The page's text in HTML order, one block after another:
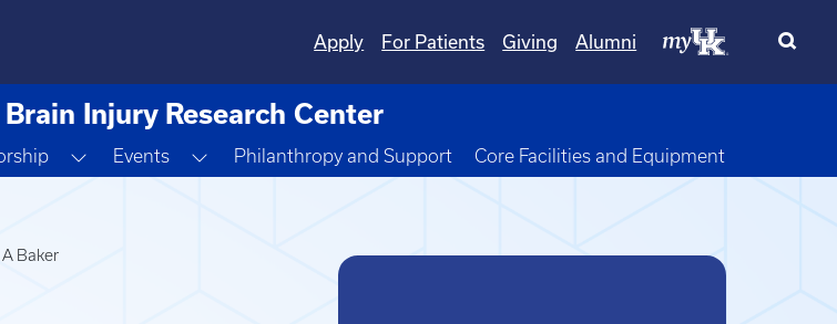
Apply
For Patients Giving Alumni
Injury Research Center
Toggle Dropdown
Events Toggle Dropdown
Philanthropy and Support Core Facilities and Equipment
Baker